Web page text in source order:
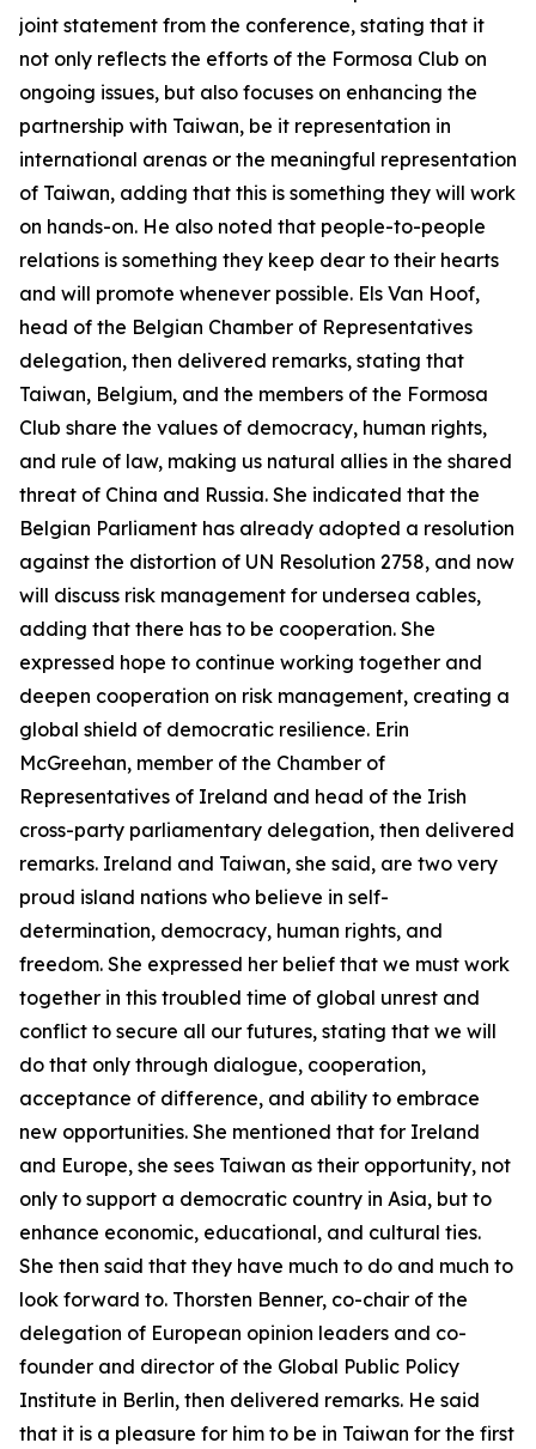
joint statement from the conference, stating that it
not only reflects the efforts of the Formosa Club on
ongoing issues, but also focuses on enhancing the
partnership with Taiwan, be it representation in
international arenas or the meaningful representation
of Taiwan, adding that this is something they will work
on hands-on. He also noted that people-to-people
relations is something they keep dear to their hearts
and will promote whenever possible. Els Van Hoof,
head of the Belgian Chamber of Representatives
delegation, then delivered remarks, stating that
Taiwan, Belgium, and the members of the Formosa
Club share the values of democracy, human rights,
and rule of law, making us natural allies in the shared
threat of China and Russia. She indicated that the
Belgian Parliament has already adopted a resolution
against the distortion of UN Resolution 2758, and now
will discuss risk management for undersea cables,
adding that there has to be cooperation. She
expressed hope to continue working together and
deepen cooperation on risk management, creating a
global shield of democratic resilience. Erin
McGreehan, member of the Chamber of
Representatives of Ireland and head of the Irish
cross-party parliamentary delegation, then delivered
remarks. Ireland and Taiwan, she said, are two very
proud island nations who believe in self-
determination, democracy, human rights, and
freedom. She expressed her belief that we must work
together in this troubled time of global unrest and
conflict to secure all our futures, stating that we will
do that only through dialogue, cooperation,
acceptance of difference, and ability to embrace
new opportunities. She mentioned that for Ireland
and Europe, she sees Taiwan as their opportunity, not
only to support a democratic country in Asia, but to
enhance economic, educational, and cultural ties.
She then said that they have much to do and much to
look forward to. Thorsten Benner, co-chair of the
delegation of European opinion leaders and co-
founder and director of the Global Public Policy
Institute in Berlin, then delivered remarks. He said
that it is a pleasure for him to be in Taiwan for the first